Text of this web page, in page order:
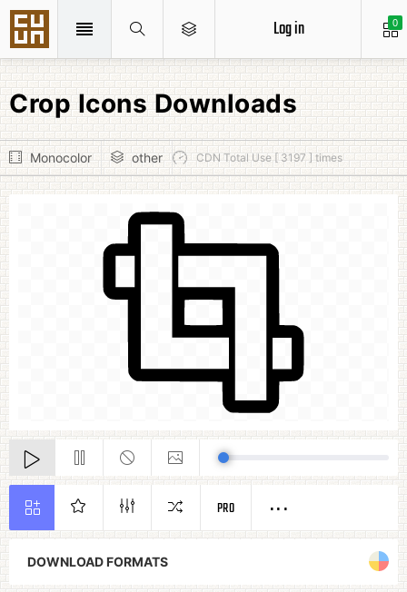
0
Log in
Crop Icons Downloads
Monocolor other CDN Total Use [ 3197 ] times
DOWNLOAD FORMATS
PRO